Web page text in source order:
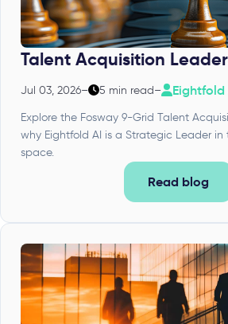
Talent Acquisition
Jul 03, 2026– 5 min read– Eightfold
Explore the Fosway 9-Grid Talent
why Eightfold AI is a Strategic Leader
space.
Read blog